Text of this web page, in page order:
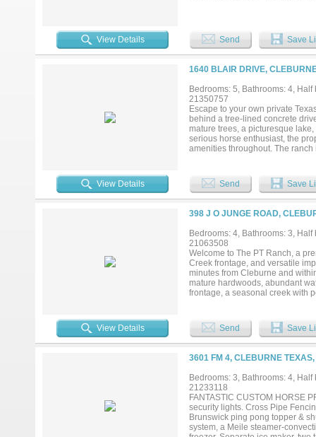
View Details Send Save
1640 BLAIR DRIVE,
Bedrooms: 5, Bathrooms: 4,
21350757
Escape to your own private
behind a tree-lined concrete
mature trees, a picturesque
serious horse enthusiast, the
amenities throughout. The
second residence, you'll also
the elements. The approx
timeless western charm. It offers
with double ovens, double
late 2022, the second
living and dining area. The two
comfort and functionality for
ranch, or a private luxury
amenities, and thoughtfully
View Details Send Save
398 J O JUNGE ROAD,
Bedrooms: 4, Bathrooms: 3,
21063508
Welcome to The PT Ranch, a
Creek frontage, and versatile
minutes from Cleburne and
mature hardwoods, abundant
frontage, a seasonal creek with
water heater, 2 indoor and 1
equipment. The 30x40
awning. The residence offers
connected by a covered
open kitchen and living area
new HVAC units (Sept 2025).
(March 2025). The PT Ranch
potential while maintaining
Links, and the Whistle Stop
heart and the big-city
potential....
View Details Send Save
3601 FM 4, CLEBURNE
Bedrooms: 3, Bathrooms: 4,
21233118
FANTASTIC CUSTOM HORSE
security lights. Cross Pipe
Brunswick ping pong topper &
system, a Meile steamer-